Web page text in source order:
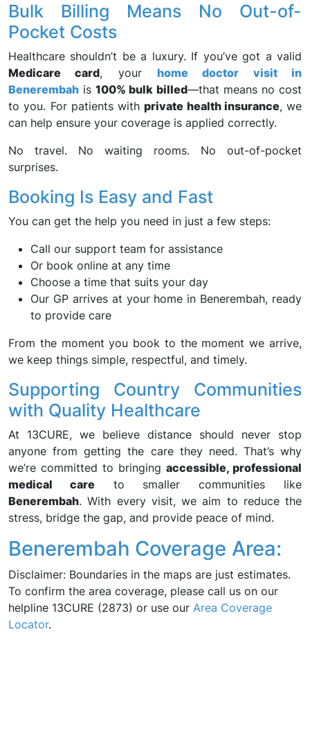
Bulk Billing Means No Out-of-
Pocket Costs
Healthcare shouldn’t be a luxury. If you’ve got a valid
Medicare card, yourhome doctor visit in
Benerembah is100% bulk billed—that means no cost
to you. For patients withprivate health insurance, we
can help ensure your coverage is applied correctly.
No travel. No waiting rooms. No out-of-pocket
surprises.
Booking Is Easy and Fast
You can get the help you need in just a few steps:
Call our support team for assistance
Or book online at any time
Choose a time that suits your day
Our GP arrives at your home in Benerembah, ready
to provide care
From the moment you book to the moment we arrive,
we keep things simple, respectful, and timely.
Supporting Country Communities
with Quality Healthcare
At 13CURE, we believe distance should never stop
anyone from getting the care they need. That’s why
we’re committed to bringing accessible, professional
medical care to smaller communities like
Benerembah. With every visit, we aim to reduce the
stress, bridge the gap, and provide peace of mind.
Benerembah Coverage Area:
Disclaimer: Boundaries in the maps are just estimates.
To confirm the area coverage, please call us on our
helpline 13CURE (2873) or use our Area Coverage
Locator.